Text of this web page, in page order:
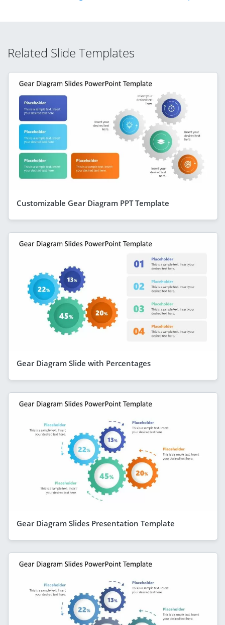
Related Slide Templates
Customizable Gear Diagram PPT Template
Gear Diagram Slide with Percentages
Gear Diagram Slides Presentation Template